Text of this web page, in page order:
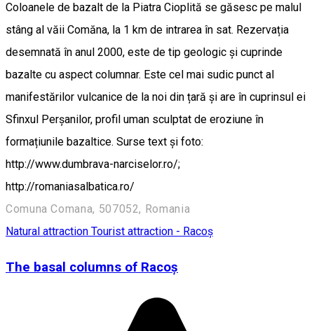
Coloanele de bazalt de la Piatra Cioplită se găsesc pe malul
stâng al văii Comăna, la 1 km de intrarea în sat. Rezervația
desemnată în anul 2000, este de tip geologic și cuprinde
bazalte cu aspect columnar. Este cel mai sudic punct al
manifestărilor vulcanice de la noi din țară și are în cuprinsul ei
Sfinxul Perșanilor, profil uman sculptat de eroziune în
formațiunile bazaltice. Surse text și foto:
http://www.dumbrava-narciselor.ro/;
http://romaniasalbatica.ro/
Comuna Comana, 507052, Romania
Natural attraction Tourist attraction - Racoș
The basal columns of Racoș